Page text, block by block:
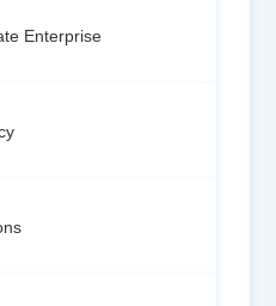
Enterprise